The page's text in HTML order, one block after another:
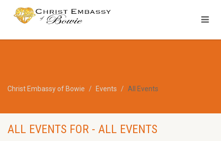
Christ Embassy of Bowie Events All Events
ALL EVENTS FOR - ALL EVENTS